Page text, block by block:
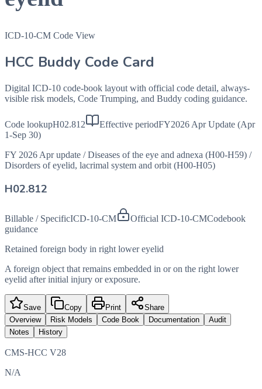
ICD-10-CM Code View
HCC Buddy Code Card
Digital ICD-10 code-book layout with official code detail, always-
visible risk models, Code Trumping, and Buddy coding guidance.
Code lookupH02.812 Effective periodFY2026 Apr Update (Apr
1-Sep 30)
FY 2026 Apr update / Diseases of the eye and adnexa (H00-H59) /
Disorders of eyelid, lacrimal system and orbit (H00-H05)
H02.812
Billable / SpecificICD-10-CM Official ICD-10-CMCodebook
guidance
Retained foreign body in right lower eyelid
A foreign object that remains embedded in or on the right lower
eyelid after initial injury or exposure.
Save Copy Print
Share
Overview
Risk Models Code Book Documentation
Audit
Notes
History
CMS-HCC V28
N/A